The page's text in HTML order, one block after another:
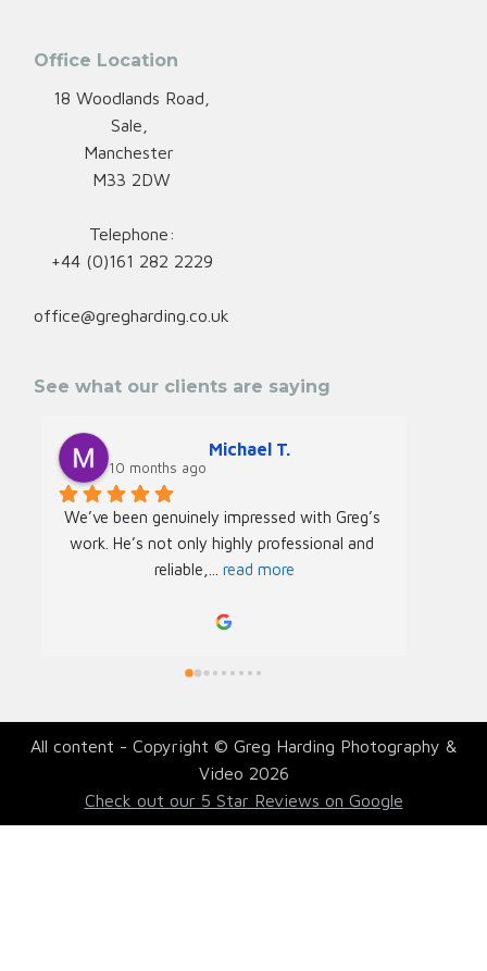
Office Location
18 Woodlands Road,
Sale,
Manchester
M33 2DW
Telephone:
+44 (0)161 282 2229
office@gregharding.co.uk
See what our clients are saying
Michael T.
10 months ago
We’ve been genuinely impressed with Greg’s
work. He’s not only highly professional and
reliable,
read more
All content - Copyright © Greg Harding Photography &
Video 2026
Check out our 5 Star Reviews on Google